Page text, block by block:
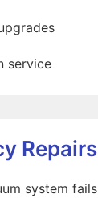
service
Repairs
system fails